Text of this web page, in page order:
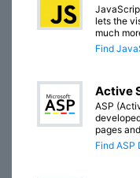
lets the
much
Find
Active
ASP
pages
Find ASP